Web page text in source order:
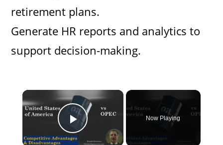
retirement plans.
Generate HR reports and analytics to
support decision-making.
×
Play Video
Now Playing